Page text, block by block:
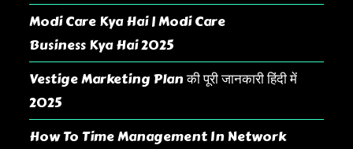
Modi Care Kya Hai | Modi Care
Business Kya Hai 2025
Vestige Marketing Plan की पूरी जानकारी हिंदी में
2025
How To Time Management In Network